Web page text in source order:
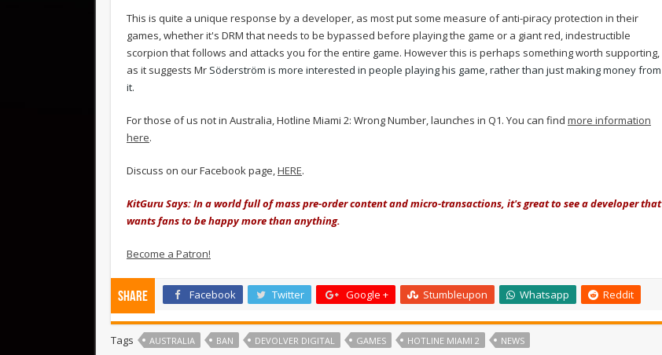
This is quite a unique response by a developer, as most put some measure of anti-piracy protection in their
games, whether it's DRM that needs to be bypassed before playing the game or a giant red, indestructible
scorpion that follows and attacks you for the entire game. However this is perhaps something worth supporting,
as it suggests Mr Söderström is more interested in people playing his game, rather than just making money from
it.
For those of us not in Australia, Hotline Miami 2: Wrong Number, launches in Q1. You can find more information
here.
Discuss on our Facebook page,HERE.
KitGuru Says: In a world full of mass pre-order content and micro-transactions, it's great to see a developer that
wants fans to be happy more than anything.
Become a Patron!
Share Facebook Twitter Google + Stumbleupon Whatsapp Reddit
Tags AUSTRALIA BAN DEVOLVER DIGITAL GAMES HOTLINE MIAMI 2 NEWS